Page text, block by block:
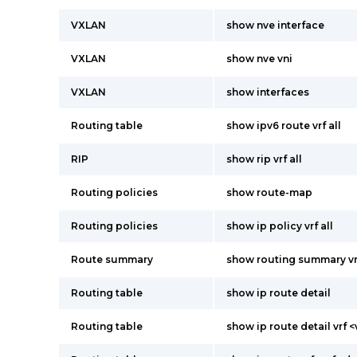
VXLAN show nve interface
VXLAN show nve vni
VXLAN show interfaces
Routing table show ipv6 route vrf all
RIP show rip vrf all
Routing policies show route-map
Routing policies show ip policy vrf all
Route summary show routing summary
Routing table show ip route detail
Routing table show ip route detail vrf